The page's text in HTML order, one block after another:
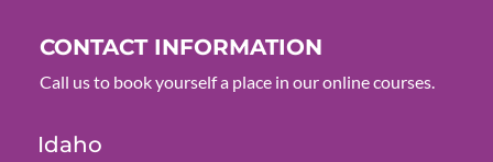
CONTACT INFORMATION
Call us to book yourself a place in our online courses.
Idaho